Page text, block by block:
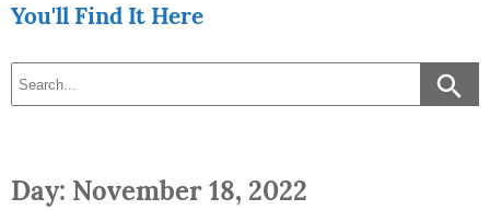
You'll Find It Here
Day: November 18, 2022